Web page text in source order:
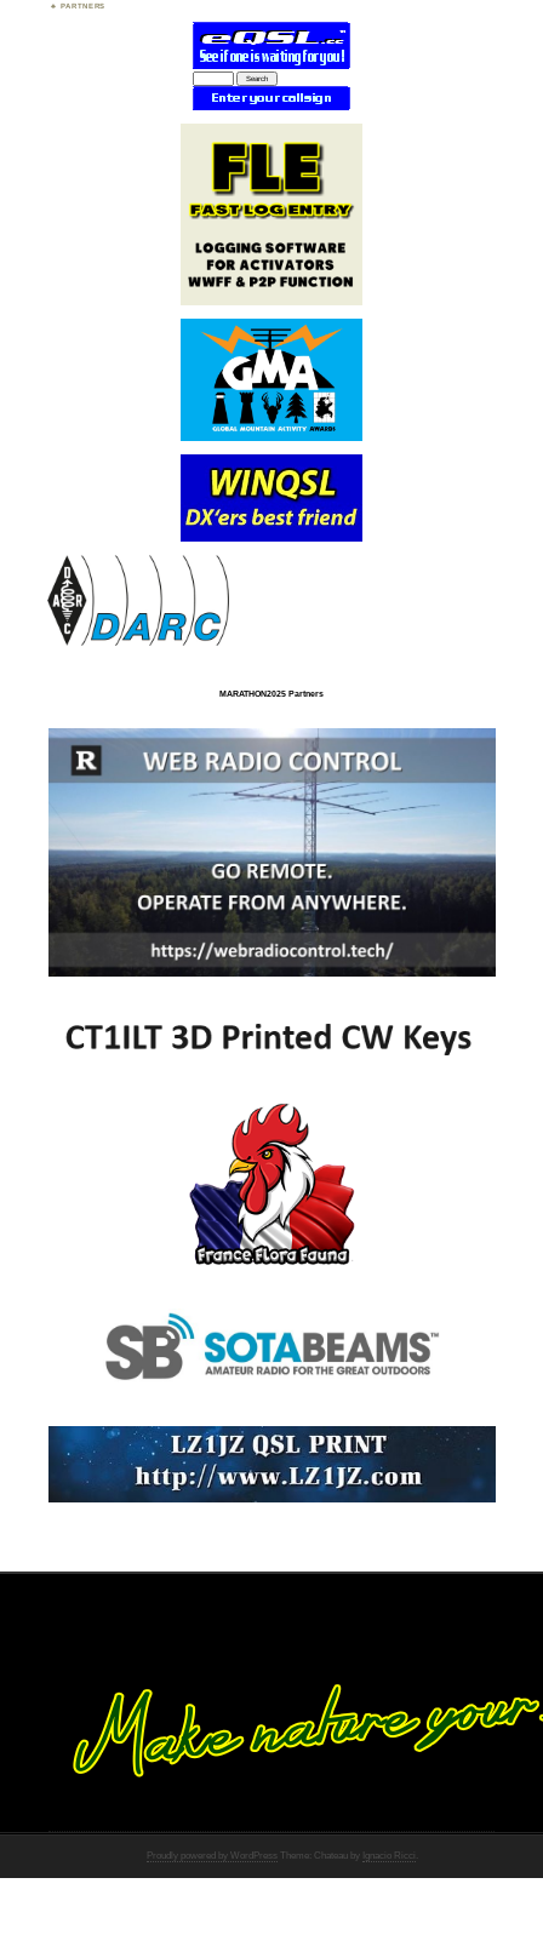
PARTNERS
MARATHON2025 Partners
Proudly powered by WordPress Theme: Chateau by Ignacio Ricci